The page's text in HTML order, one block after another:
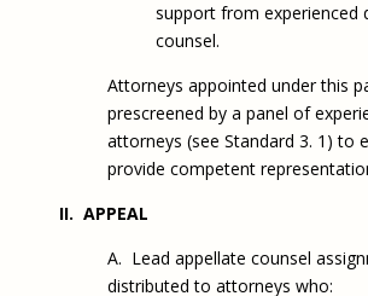
support from experienced
counsel.
Attorneys appointed under this
prescreened by a panel of
attorneys (see Standard 3. 1) to
provide competent
II. APPEAL
A. Lead appellate counsel
distributed to attorneys who: